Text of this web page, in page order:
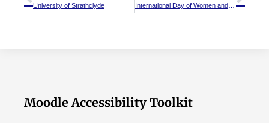
University of Strathclyde International Day of Women and Girls in Science
Moodle Accessibility Toolkit